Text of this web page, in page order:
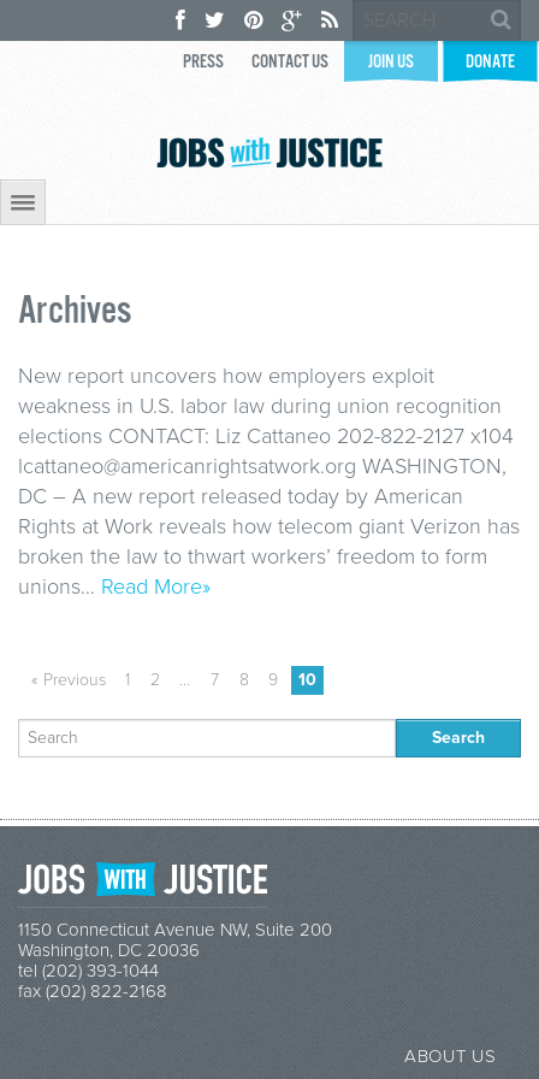
PRESS CONTACT US JOIN US DONATE
Archives
New report uncovers how employers exploit
weakness in U.S. labor law during union recognition
elections CONTACT: Liz Cattaneo 202-822-2127 x104
lcattaneo@americanrightsatwork.org WASHINGTON,
DC – A new report released today by American
Rights at Work reveals how telecom giant Verizon has
broken the law to thwart workers’ freedom to form
unions… Read More»
« Previous 1 2 … 7 8 9 10
Search
for:
1150 Connecticut Avenue NW, Suite 200
Washington, DC 20036
tel (202) 393-1044
fax (202) 822-2168
ABOUT US